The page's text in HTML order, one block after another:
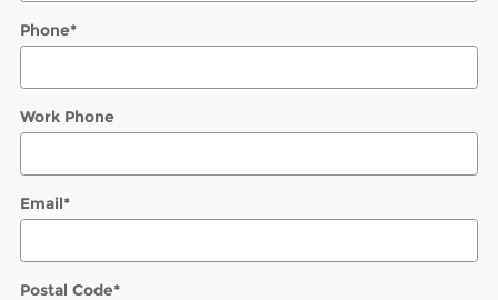
Phone*
Work Phone
Email*
Postal Code*